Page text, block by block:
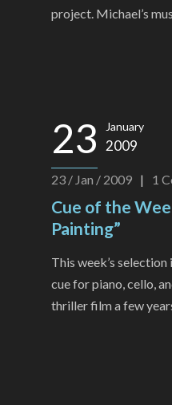
project. Michael’s
23 January
2009
23 / Jan / 2009 | 1
Cue of the
Painting”
This week’s
cue for piano, cello,
thriller film a few